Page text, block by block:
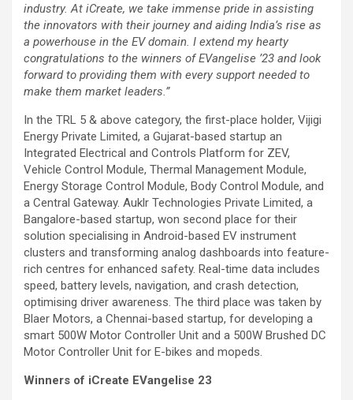
industry. At iCreate, we take immense pride in assisting
the innovators with their journey and aiding India’s rise as
a powerhouse in the EV domain. I extend my hearty
congratulations to the winners of EVangelise ’23 and look
forward to providing them with every support needed to
make them market leaders.”
In the TRL 5 & above category, the first-place holder, Vijigi
Energy Private Limited, a Gujarat-based startup an
Integrated Electrical and Controls Platform for ZEV,
Vehicle Control Module, Thermal Management Module,
Energy Storage Control Module, Body Control Module, and
a Central Gateway. Auklr Technologies Private Limited, a
Bangalore-based startup, won second place for their
solution specialising in Android-based EV instrument
clusters and transforming analog dashboards into feature-
rich centres for enhanced safety. Real-time data includes
speed, battery levels, navigation, and crash detection,
optimising driver awareness. The third place was taken by
Blaer Motors, a Chennai-based startup, for developing a
smart 500W Motor Controller Unit and a 500W Brushed DC
Motor Controller Unit for E-bikes and mopeds.
Winners of iCreate EVangelise 23